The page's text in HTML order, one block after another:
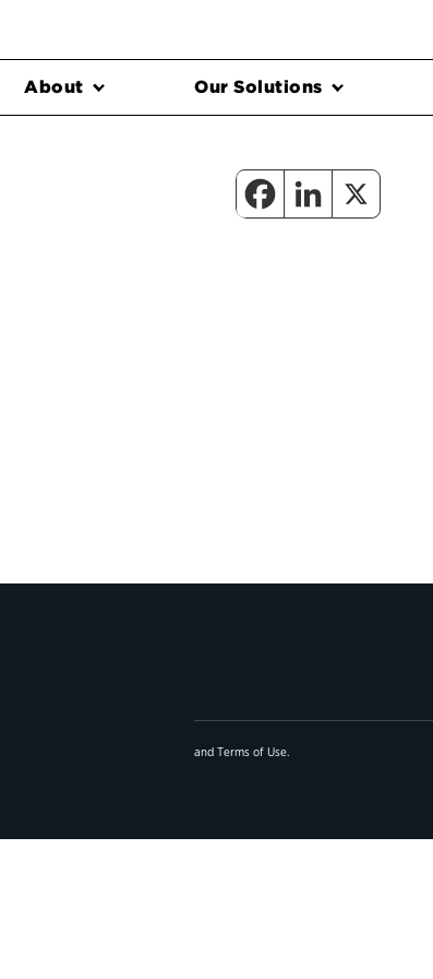
About Our Solutions
and Terms of Use.